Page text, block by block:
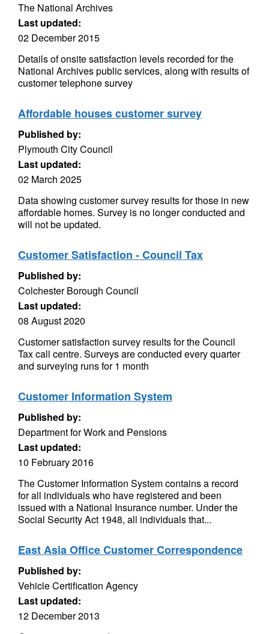
The National Archives
Last updated:
02 December 2015
Details of onsite satisfaction levels recorded for the
National Archives public services, along with results of
customer telephone survey
Affordable houses customer survey
Published by:
Plymouth City Council
Last updated:
02 March 2025
Data showing customer survey results for those in new
affordable homes. Survey is no longer conducted and
will not be updated.
Customer Satisfaction - Council Tax
Published by:
Colchester Borough Council
Last updated:
08 August 2020
Customer satisfaction survey results for the Council
Tax call centre. Surveys are conducted every quarter
and surveying runs for 1 month
Customer Information System
Published by:
Department for Work and Pensions
Last updated:
10 February 2016
The Customer Information System contains a record
for all individuals who have registered and been
issued with a National Insurance number. Under the
Social Security Act 1948, all individuals that...
East Asia Office Customer Correspondence
Published by:
Vehicle Certification Agency
Last updated:
12 December 2013